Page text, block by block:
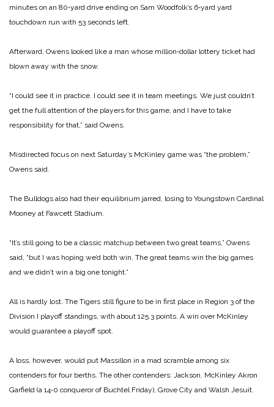
minutes on an 80‑yard drive ending on Sam Woodfolk’s 6‑yard yard
touchdown run with 53 seconds left.
Afterward, Owens looked like a man whose million‑dollar lottery ticket had
blown away with the snow.
“I could see it in practice. I could see it in team meetings. We just couldn’t
get the full attention of the players for this game, and I have to take
responsibility for that,” said Owens.
Misdirected focus on next Saturday’s McKinley game was “the problem,”
Owens said.
The Bulldogs also had their equilibrium jarred, losing to Youngstown Cardinal
Mooney at Fawcett Stadium.
“It’s still going to be a classic matchup between two great teams,” Owens
said, “but I was hoping we’d both win. The great teams win the big games
and we didn’t win a big one tonight.”
All is hardly lost. The Tigers still figure to be in first place in Region 3 of the
Division I playoff standings, with about 125.3 points. A win over McKinley
would guarantee a playoff spot.
A loss, however, would put Massillon in a mad scramble among six
contenders for four berths. The other contenders: Jackson, McKinley Akron
Garfield (a 14‑0 conqueror of Buchtel Friday), Grove City and Walsh Jesuit.